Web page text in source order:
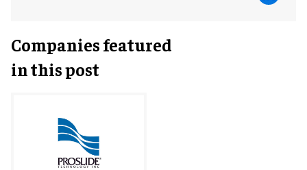
Companies featured
in this post